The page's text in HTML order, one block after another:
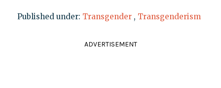
Published under: Transgender , Transgenderism
ADVERTISEMENT